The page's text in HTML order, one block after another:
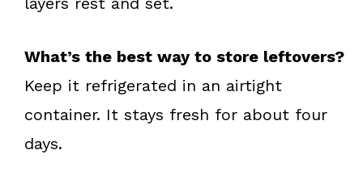
What’s the best way to store leftovers?
Keep it refrigerated in an airtight
container. It stays fresh for about four
days.